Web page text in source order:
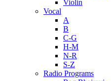
Violin
Vocal
A
B
C-G
H-M
N-R
S-Z
Radio Programs